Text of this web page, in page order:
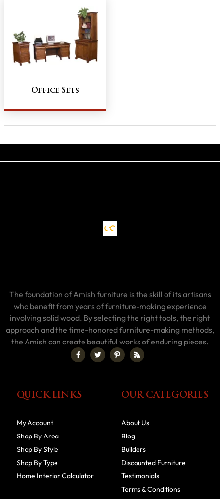
Office Sets
The foundation of Amish furniture is the skill of its artisans
who benefit from years of furniture-making experience
involving solid wood. By selecting the right tools, the right
approach and the time-honored furniture-making methods,
the Amish can create beautiful works of enduring pieces.
QUICK LINKS
My Account
Shop By Area
Shop By Style
Shop By Type
Home Interior Calculator
OUR CATEGORIES
About Us
Blog
Builders
Discounted Furniture
Testimonials
Terms & Conditions